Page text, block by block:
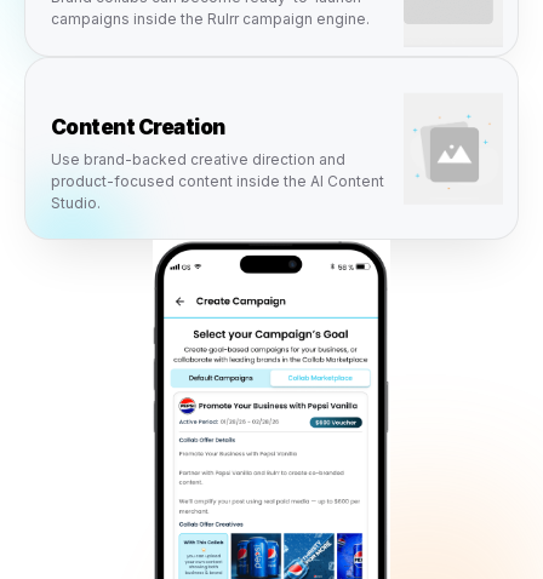
Brand collabs are not a separate marketing process.
activate opportunities without adding more complexity.
Campaigns
Brand collabs can become ready-to-launch
campaigns inside the Rulrr campaign engine.
Content Creation
Use brand-backed creative direction and
product-focused content inside the AI Content